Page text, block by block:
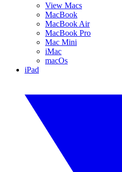
View Macs
MacBook
MacBook Air
MacBook Pro
Mac Mini
iMac
macOs
iPad